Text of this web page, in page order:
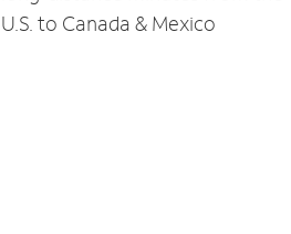
U.S. to Canada & Mexico